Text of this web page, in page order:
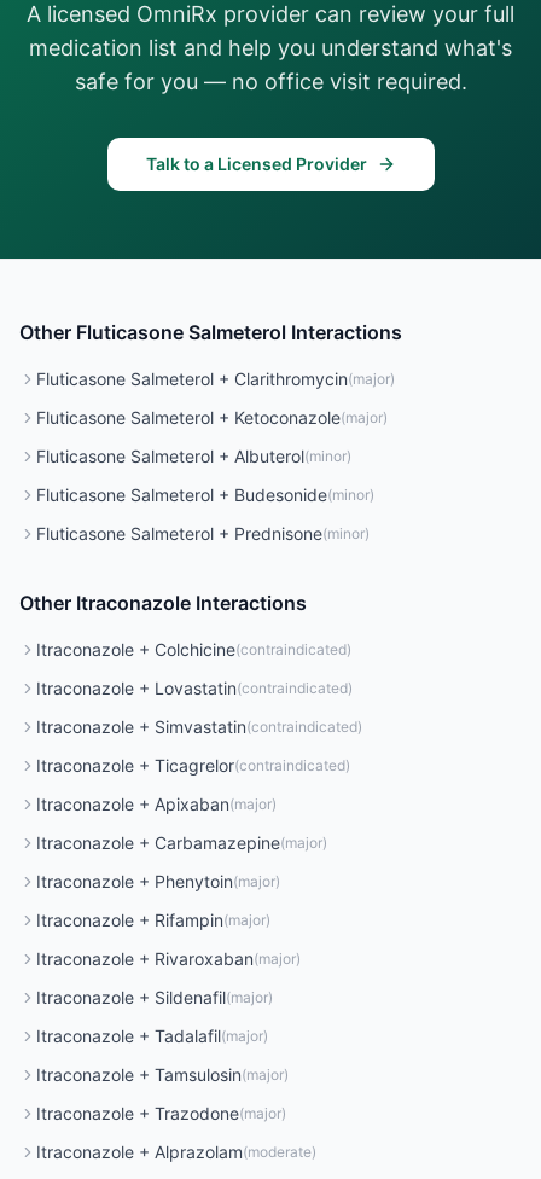
A licensed OmniRx provider can review your full
medication list and help you understand what's
safe for you — no office visit required.
Talk to a Licensed Provider
Other Fluticasone Salmeterol Interactions
Fluticasone Salmeterol + Clarithromycin(major)
Fluticasone Salmeterol + Ketoconazole(major)
Fluticasone Salmeterol + Albuterol(minor)
Fluticasone Salmeterol + Budesonide(minor)
Fluticasone Salmeterol + Prednisone(minor)
Other Itraconazole Interactions
Itraconazole + Colchicine(contraindicated)
Itraconazole + Lovastatin(contraindicated)
Itraconazole + Simvastatin(contraindicated)
Itraconazole + Ticagrelor(contraindicated)
Itraconazole + Apixaban(major)
Itraconazole + Carbamazepine(major)
Itraconazole + Phenytoin(major)
Itraconazole + Rifampin(major)
Itraconazole + Rivaroxaban(major)
Itraconazole + Sildenafil(major)
Itraconazole + Tadalafil(major)
Itraconazole + Tamsulosin(major)
Itraconazole + Trazodone(major)
Itraconazole + Alprazolam(moderate)